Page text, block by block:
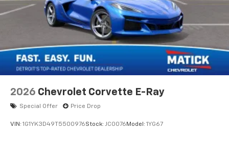
2026 Chevrolet Corvette E-Ray
Special Offer Price Drop
VIN: 1G1YK3D49T5500976Stock: JC0076 Model: 1YG67